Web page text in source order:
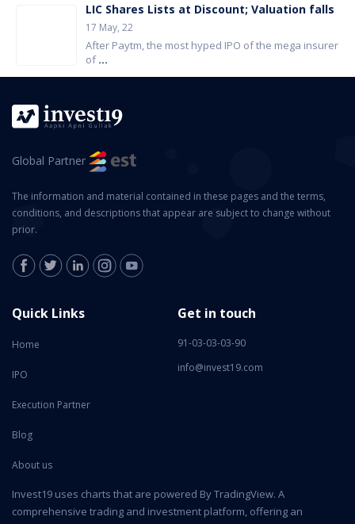
LIC Shares Lists at Discount; Valuation falls
17 May, 22
After Paytm, the most hyped IPO of the mega insurer
of...
Global Partner
The information and material contained in these pages and the terms,
conditions, and descriptions that appear are subject to change without
prior.
Quick Links
Home
IPO
Execution Partner
Blog
About us
Get in touch
91-03-03-03-90
info@invest19.com
Invest19 uses charts that are powered By TradingView. A
comprehensive trading and investment platform, offering an